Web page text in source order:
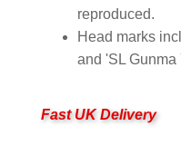
reproduced.
Head marks
and 'SL Gunma
Fast UK Delivery